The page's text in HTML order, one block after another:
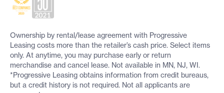
Ownership by rental/lease agreement with Progressive
Leasing costs more than the retailer’s cash price. Select items
only. At anytime, you may purchase early or return
merchandise and cancel lease. Not available in MN, NJ, WI.
*Progressive Leasing obtains information from credit bureaus,
but a credit history is not required. Not all applicants are